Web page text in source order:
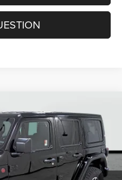
Model:JLJS74
Ext. Int.
$50,002
POAGE PRICE